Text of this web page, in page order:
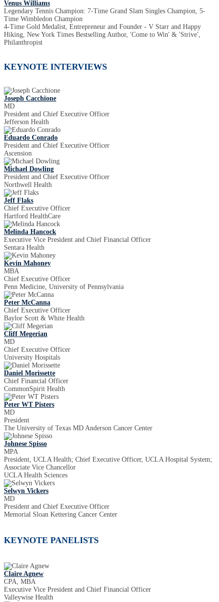
Venus Williams
Legendary Tennis Champion: 7-Time Grand Slam Singles Champion, 5-
Time Wimbledon Champion
4-Time Gold Medalist, Entrepreneur and Founder - V Starr and Happy
Hiking, New York Times Bestselling Author, 'Come to Win' & 'Strive',
Philanthropist
KEYNOTE INTERVIEWS
Joseph Cacchione
MD
President and Chief Executive Officer
Jefferson Health
Eduardo Conrado
President and Chief Executive Officer
Ascension
Michael Dowling
President and Chief Executive Officer
Northwell Health
Jeff Flaks
Chief Executive Officer
Hartford HealthCare
Melinda Hancock
Executive Vice President and Chief Financial Officer
Sentara Health
Kevin Mahoney
MBA
Chief Executive Officer
Penn Medicine, University of Pennsylvania
Peter McCanna
Chief Executive Officer
Baylor Scott & White Health
Cliff Megerian
MD
Chief Executive Officer
University Hospitals
Daniel Morissette
Chief Financial Officer
CommonSpirit Health
Peter WT Pisters
MD
President
The University of Texas MD Anderson Cancer Center
Johnese Spisso
MPA
President, UCLA Health; Chief Executive Officer, UCLA Hospital System;
Associate Vice Chancellor
UCLA Health Sciences
Selwyn Vickers
MD
President and Chief Executive Officer
Memorial Sloan Kettering Cancer Center
KEYNOTE PANELISTS
Claire Agnew
CPA, MBA
Executive Vice President and Chief Financial Officer
Valleywise Health